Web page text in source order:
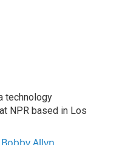
technology
NPR based in Los